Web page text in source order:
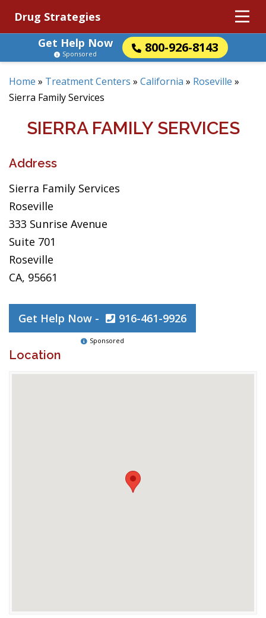
Drug Strategies
Get Help Now
800-926-8143
Sponsored
Home » Treatment Centers » California » Roseville »
Sierra Family Services
SIERRA FAMILY SERVICES
Address
Sierra Family Services
Roseville
333 Sunrise Avenue
Suite 701
Roseville
CA, 95661
Get Help Now - 916-461-9926
Sponsored
Location